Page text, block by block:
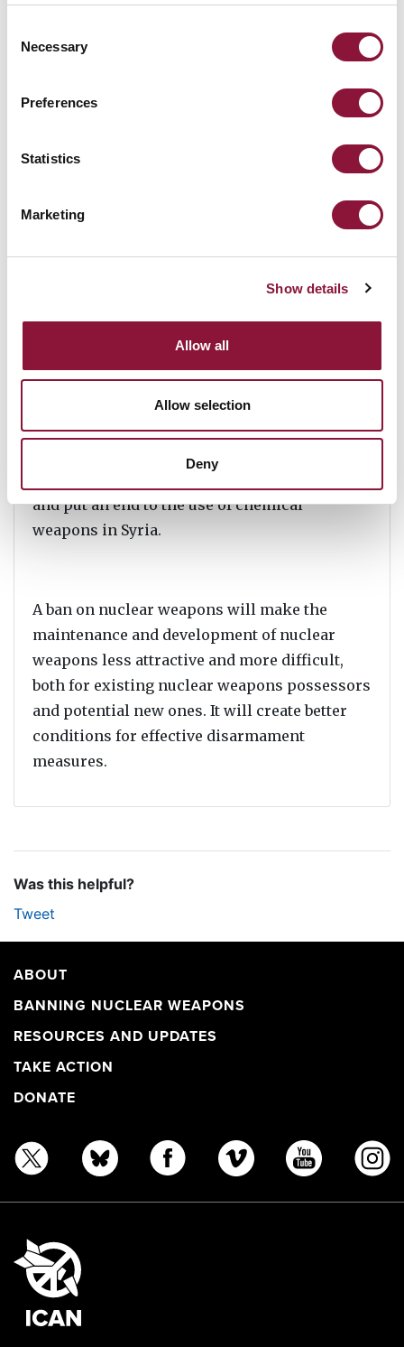
Selection
Necessary
Preferences
Statistics
Marketing
Show details
Allow all
Allow selection
Deny
eliminating them. A ban will be a necessary
starting point for disarmament to happen.
international rejection of these weapons is
going to be an essential component of future
their chemical weapons before the
prohibition of chemical weapons was
negotiated and brought into force. It did not
make the chemical weapons convention any
less important, rather it helped the
and put an end to the use of chemical
weapons in Syria.
A ban on nuclear weapons will make the
maintenance and development of nuclear
weapons less attractive and more difficult,
both for existing nuclear weapons possessors
and potential new ones. It will create better
conditions for effective disarmament
measures.
Was this helpful?
Tweet
ABOUT
BANNING NUCLEAR WEAPONS
RESOURCES AND UPDATES
TAKE ACTION
DONATE